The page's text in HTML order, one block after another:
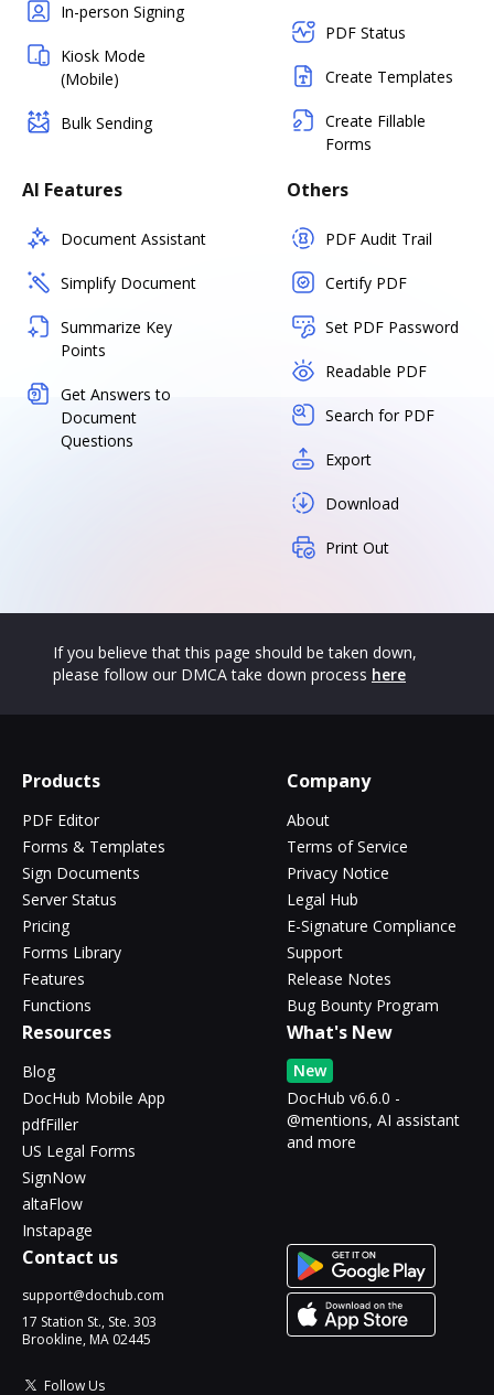
In-person Signing
Kiosk Mode
(Mobile)
Bulk Sending
PDF Status
Create Templates
Create Fillable
Forms
AI Features
Document Assistant
Simplify Document
Summarize Key
Points
Get Answers to
Document
Questions
Others
PDF Audit Trail
Certify PDF
Set PDF Password
Readable PDF
Search for PDF
Export
Download
Print Out
If you believe that this page should be taken down,
please follow our DMCA take down process here
Products
PDF Editor
Forms & Templates
Sign Documents
Server Status
Pricing
Forms Library
Features
Functions
Company
About
Terms of Service
Privacy Notice
Legal Hub
E-Signature Compliance
Support
Release Notes
Bug Bounty Program
Resources
Blog
DocHub Mobile App
pdfFiller
US Legal Forms
SignNow
altaFlow
Instapage
What's New
New
DocHub v6.6.0 -
@mentions, AI assistant
and more
Contact us
support@dochub.com
17 Station St., Ste. 303
Brookline, MA 02445
Follow Us